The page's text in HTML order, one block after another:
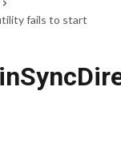
fails to start